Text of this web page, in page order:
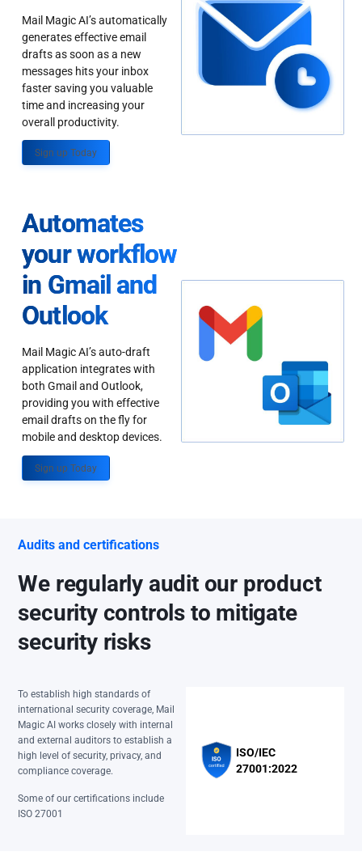
Mail Magic AI’s automatically
generates effective email
drafts as soon as a new
messages hits your inbox
faster saving you valuable
time and increasing your
overall productivity.
Sign up Today
Automates
your workflow
in Gmail and
Outlook
Mail Magic AI’s auto-draft
application integrates with
both Gmail and Outlook,
providing you with effective
email drafts on the fly for
mobile and desktop devices.
Sign up Today
Audits and certifications
We regularly audit our product
security controls to mitigate
security risks
To establish high standards of
international security coverage, Mail
Magic AI works closely with internal
and external auditors to establish a
high level of security, privacy, and
compliance coverage.
Some of our certifications include
ISO 27001
ISO/IEC
27001:2022